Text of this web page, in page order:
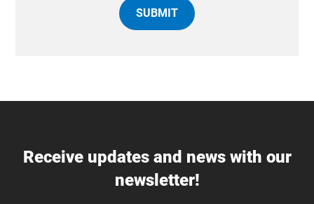
Receive updates and news with our
newsletter!